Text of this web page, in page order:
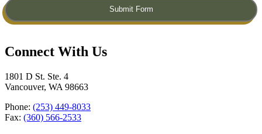
Submit Form
Connect With Us​
1801 D St. Ste. 4
Vancouver, WA 98663
Phone: (253) 449-8033
Fax: (360) 566-2533